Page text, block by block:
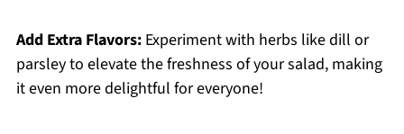
Add Extra Flavors:Experiment with herbs like dill or
parsley to elevate the freshness of your salad, making
it even more delightful for everyone!